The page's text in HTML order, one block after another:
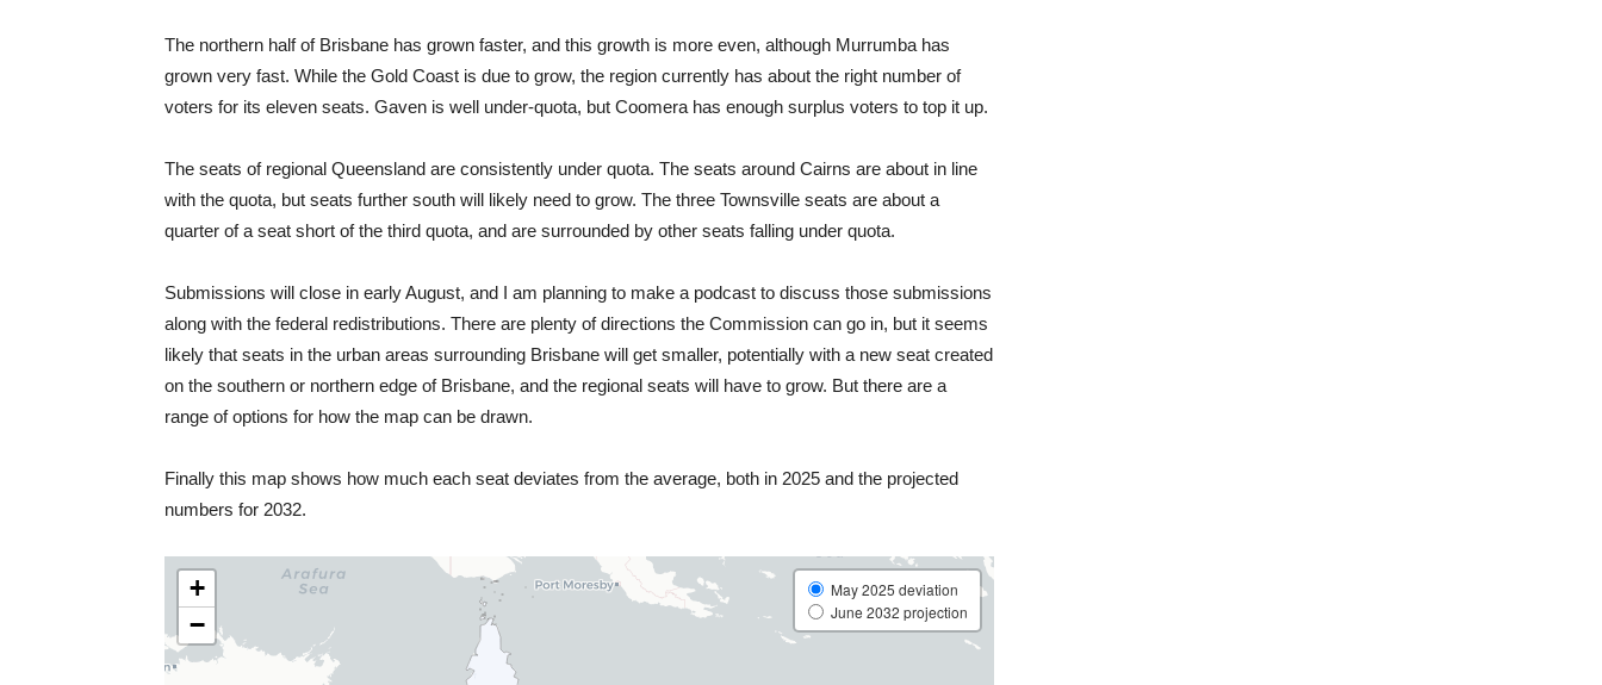
The northern half of Brisbane has grown faster, and this growth is more even, although Murrumba has
grown very fast. While the Gold Coast is due to grow, the region currently has about the right number of
voters for its eleven seats. Gaven is well under-quota, but Coomera has enough surplus voters to top it up.
The seats of regional Queensland are consistently under quota. The seats around Cairns are about in line
with the quota, but seats further south will likely need to grow. The three Townsville seats are about a
quarter of a seat short of the third quota, and are surrounded by other seats falling under quota.
Submissions will close in early August, and I am planning to make a podcast to discuss those submissions
along with the federal redistributions. There are plenty of directions the Commission can go in, but it seems
likely that seats in the urban areas surrounding Brisbane will get smaller, potentially with a new seat created
on the southern or northern edge of Brisbane, and the regional seats will have to grow. But there are a
range of options for how the map can be drawn.
Finally this map shows how much each seat deviates from the average, both in 2025 and the projected
numbers for 2032.